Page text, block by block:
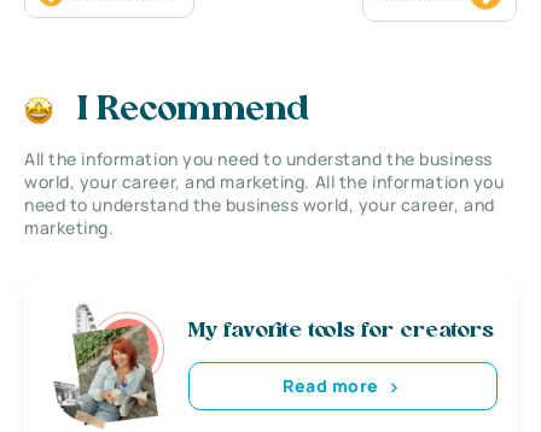
I Recommend
All the information you need to understand the business
world, your career, and marketing. All the information you
need to understand the business world, your career, and
marketing.
My favorite tools for creators
Read more